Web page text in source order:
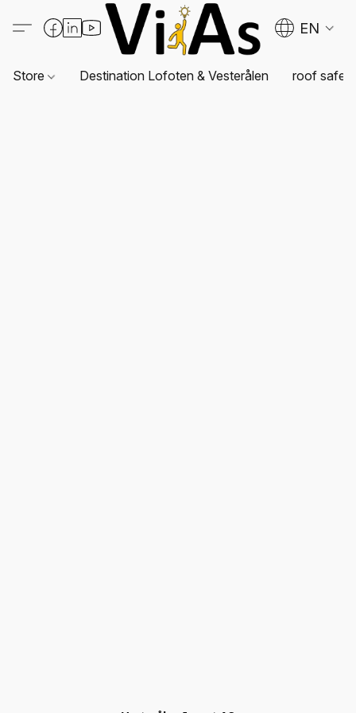
EN
Store Destination Lofoten & Vesterålen roof